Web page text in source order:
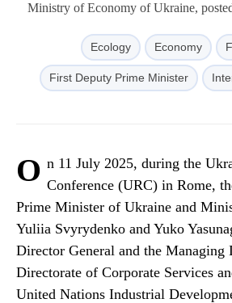
Ministry of Economy of Ukraine,
Ecology Economy
First Deputy Prime Minister
O n 11 July 2025, during the
Conference (URC) in Rome,
Prime Minister of Ukraine and
Yuliia Svyrydenko and Yuko
Director General and the Managing
Directorate of Corporate Services
United Nations Industrial